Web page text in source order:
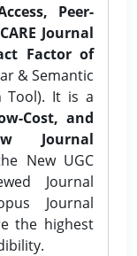
Peer-
Journal
Factor of
& Semantic
Tool). It is a
Cost, and
Journal
New UGC
Journal
Journal
the highest